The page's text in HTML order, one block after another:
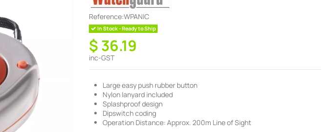
Reference:WPANIC
In Stock - Ready to Ship
$ 36.19
inc-GST
Large easy push rubber button
Nylon lanyard included
Splashproof design
Dipswitch coding
Operation Distance: Approx. 200m Line of Sight